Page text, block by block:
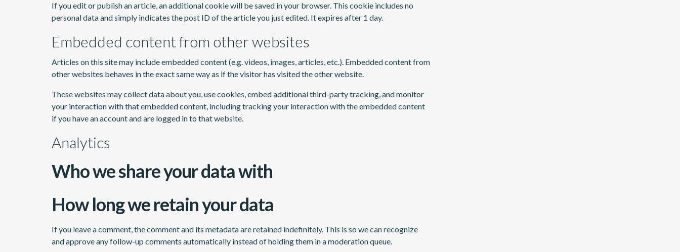
If you edit or publish an article, an additional cookie will be saved in your browser. This cookie includes no
personal data and simply indicates the post ID of the article you just edited. It expires after 1 day.
Embedded content from other websites
Articles on this site may include embedded content (e.g. videos, images, articles, etc.). Embedded content from
other websites behaves in the exact same way as if the visitor has visited the other website.
These websites may collect data about you, use cookies, embed additional third-party tracking, and monitor
your interaction with that embedded content, including tracking your interaction with the embedded content
if you have an account and are logged in to that website.
Analytics
Who we share your data with
How long we retain your data
If you leave a comment, the comment and its metadata are retained indefinitely. This is so we can recognize
and approve any follow-up comments automatically instead of holding them in a moderation queue.